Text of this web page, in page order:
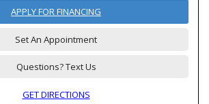
APPLY FOR FINANCING
Set An Appointment
Questions? Text Us
GET DIRECTIONS